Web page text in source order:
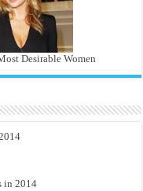
Desirable Women
in 2014